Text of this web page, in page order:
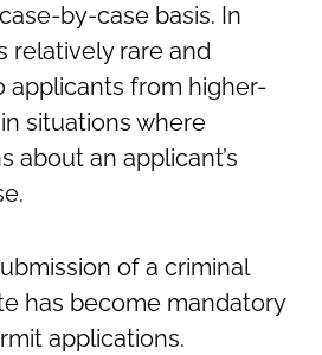
by-case basis. In
relatively rare and
applicants from higher-
situations where
about an applicant’s
of a criminal
has become mandatory
applications.